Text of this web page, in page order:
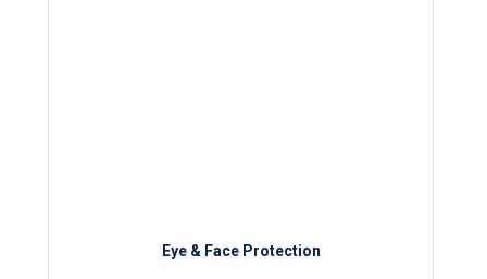
Eye & Face Protection